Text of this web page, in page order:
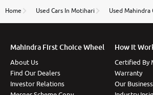
thane branch. And specially with mr pratik
Home Used Cars In Motihari Used Mahindra
Mahindra First Choice Wheel
About Us
Find Our Dealers
Investor Relations
How It
Certified By
Warranty
Our